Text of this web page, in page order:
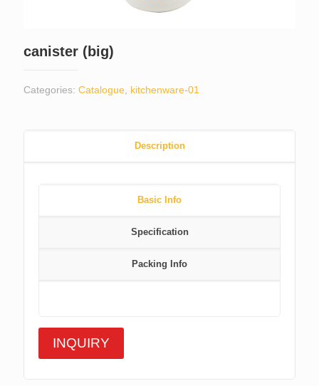
canister (big)
Categories: Catalogue kitchenware-01
Description
Basic Info
Specification
Packing Info
INQUIRY